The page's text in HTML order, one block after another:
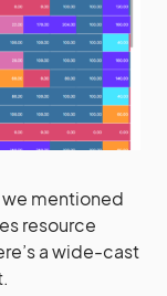
we mentioned
resource
a wide-cast